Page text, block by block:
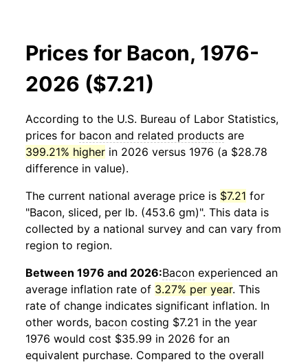
Prices for Bacon, 1976-
2026 ($7.21)
According to the U.S. Bureau of Labor Statistics,
prices for bacon and related products are
399.21% higher in 2026 versus 1976 (a $28.78
difference in value).
The current national average price is $7.21 for
"Bacon, sliced, per lb. (453.6 gm)". This data is
collected by a national survey and can vary from
region to region.
Between 1976 and 2026:Bacon experienced an
average inflation rate of 3.27% per year. This
rate of change indicates significant inflation. In
other words, bacon costing $7.21 in the year
1976 would cost $35.99 in 2026 for an
equivalent purchase. Compared to the overall